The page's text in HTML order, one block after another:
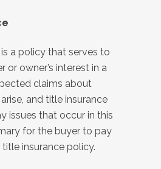
a policy that serves to
or owner’s interest in a
claims about
and title insurance
issues that occur in this
for the buyer to pay
title insurance policy.